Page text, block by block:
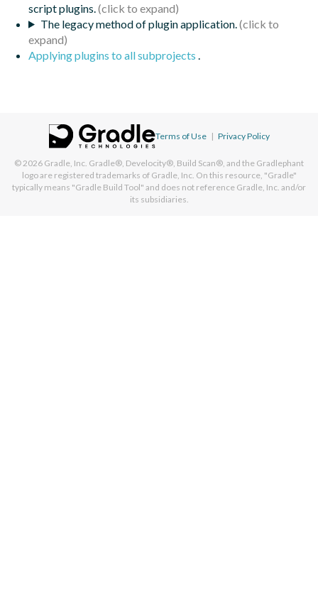
script plugins.
The legacy method of plugin application.
Applying plugins to all subprojects .
Terms of Use | Privacy Policy
© 2026 Gradle, Inc. Gradle®, Develocity®, Build Scan®, and the Gradlephant
logo are registered trademarks of Gradle, Inc. On this resource, "Gradle"
typically means "Gradle Build Tool" and does not reference Gradle, Inc. and/or
its subsidiaries.